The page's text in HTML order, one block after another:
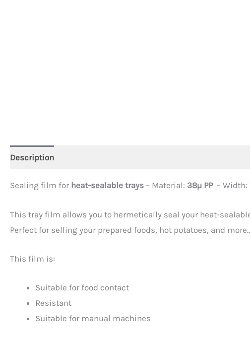
Description
Sealing film for heat-sealable trays – Material: 38µ PP – Width:
This tray film allows you to hermetically seal your heat-
Perfect for selling your prepared foods, hot potatoes, and
This film is:
Suitable for food contact
Resistant
Suitable for manual machines